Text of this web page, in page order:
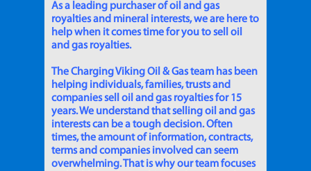
As a leading purchaser of oil and gas
royalties and mineral interests, we are here to
help when it comes time for you to sell oil
and gas royalties.
The Charging Viking Oil & Gas team has been
helping individuals, families, trusts and
companies sell oil and gas royalties for 15
years. We understand that selling oil and gas
interests can be a tough decision. Often
times, the amount of information, contracts,
terms and companies involved can seem
overwhelming. That is why our team focuses